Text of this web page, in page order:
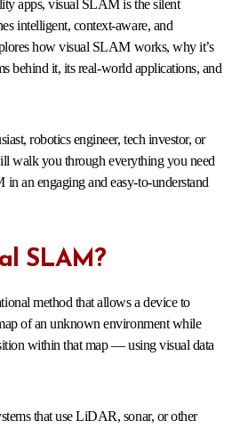
apps, visual SLAM is the silent
intelligent, context-aware, and
how visual SLAM works, why it’s
behind it, its real-world applications, and
robotics engineer, tech investor, or
walk you through everything you need
an engaging and easy-to-understand
SLAM?
method that allows a device to
of an unknown environment while
within that map — using visual data
that use LiDAR, sonar, or other